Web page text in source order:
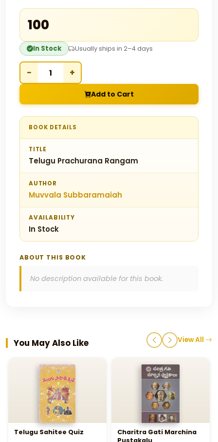
₹100
In Stock Usually ships in 2–4 days
− +
Add to Cart
BOOK DETAILS
TITLE
Telugu Prachurana Rangam
AUTHOR
Muvvala Subbaramaiah
AVAILABILITY
In Stock
ABOUT THIS BOOK
No description available for this book.
You May Also Like View All
Telugu Sahitee Quiz
Charitra Gati Marchina